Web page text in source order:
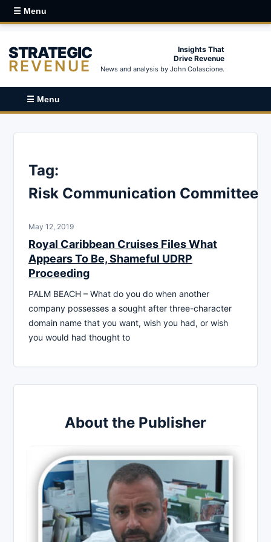
☰ Menu
STRATEGIC
REVENUE
Insights That
Drive Revenue
News and analysis by John Colascione.
☰ Menu
Tag:
Risk Communication Committee
May 12, 2019
Royal Caribbean Cruises Files What
Appears To Be, Shameful UDRP
Proceeding
PALM BEACH – What do you do when another
company possesses a sought after three-character
domain name that you want, wish you had, or wish
you would had thought to
About the Publisher